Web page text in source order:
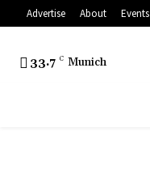
Advertise About Events
33.7 C Munich